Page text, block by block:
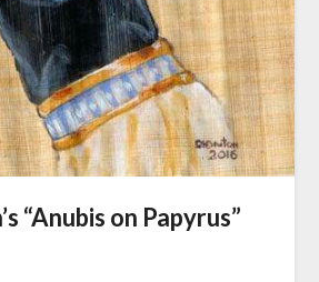
“Anubis on Papyrus”